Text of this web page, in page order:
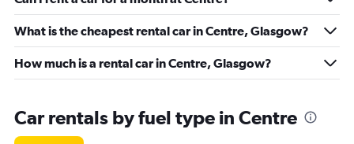
What is the cheapest rental car in Centre, Glasgow?
How much is a rental car in Centre, Glasgow?
Car rentals by fuel type in Centre